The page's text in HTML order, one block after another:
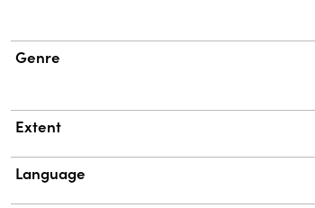
Genre
Extent
Language